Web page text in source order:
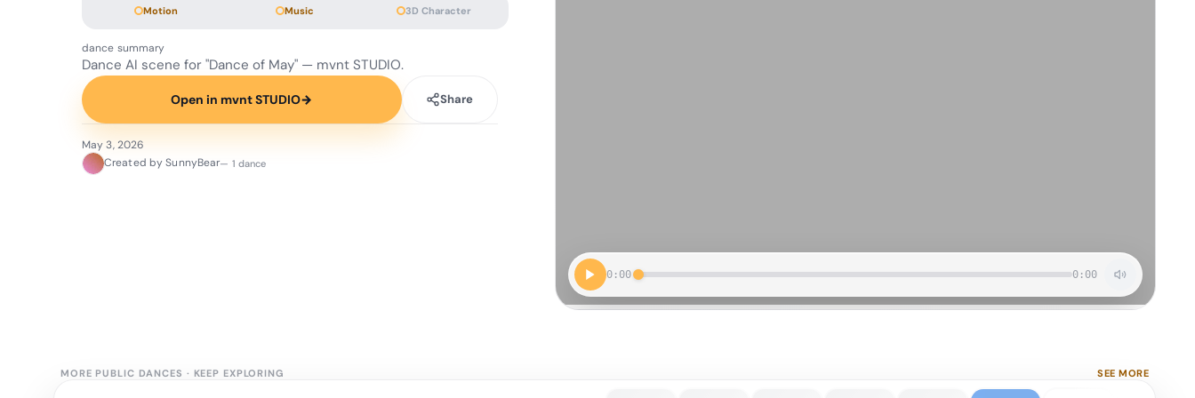
0:00 0:00
Motion Music 3D Character
dance summary
Dance AI scene for "Dance of May" — mvnt STUDIO.
Open in mvnt STUDIO→ Share
May 3, 2026
Created by SunnyBear— 1 dance
MORE PUBLIC DANCES · KEEP EXPLORING SEE MORE